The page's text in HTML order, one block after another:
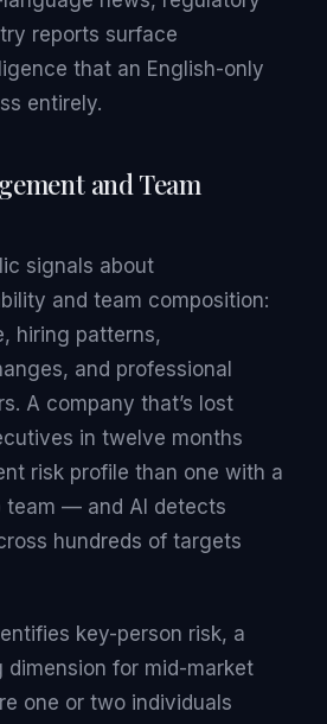
reports surface
that an English-only
entirely.
and Team
signals about
and team composition:
hiring patterns,
and professional
A company that’s lost
in twelve months
risk profile than one with a
team — and AI detects
hundreds of targets
key-person risk, a
dimension for mid-market
one or two individuals